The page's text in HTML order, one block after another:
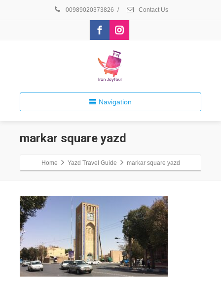
00989020373826 / Contact Us
Navigation
markar square yazd
Home Yazd Travel Guide markar square yazd